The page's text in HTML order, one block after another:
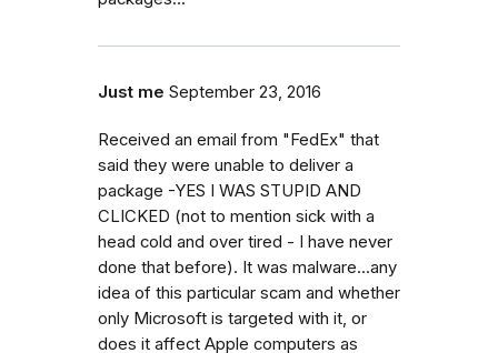
Just me September 23, 2016
Received an email from "FedEx" that
said they were unable to deliver a
package -YES I WAS STUPID AND
CLICKED (not to mention sick with a
head cold and over tired - I have never
done that before). It was malware...any
idea of this particular scam and whether
only Microsoft is targeted with it, or
does it affect Apple computers as